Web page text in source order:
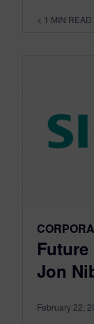
< 1 MIN READ
Jon
February 22,